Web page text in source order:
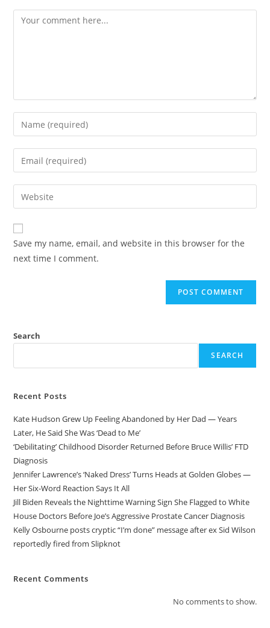
Comment
Enter
your
name
comment
Enter
your
email
address
comment
Enter
your
website
URL
(optional)
Save my name, email, and website in this browser for the
next time I comment.
Search
SEARCH
Recent Posts
Kate Hudson Grew Up Feeling Abandoned by Her Dad — Years
Later, He Said She Was ‘Dead to Me’
‘Debilitating’ Childhood Disorder Returned Before Bruce Willis’ FTD
Diagnosis
Jennifer Lawrence’s ‘Naked Dress’ Turns Heads at Golden Globes —
Her Six-Word Reaction Says It All
Jill Biden Reveals the Nighttime Warning Sign She Flagged to White
House Doctors Before Joe’s Aggressive Prostate Cancer Diagnosis
Kelly Osbourne posts cryptic “I’m done” message after ex Sid Wilson
reportedly fired from Slipknot
Recent Comments
No comments to show.